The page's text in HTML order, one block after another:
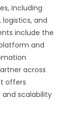
including
and
include the
and
across
offers
scalability